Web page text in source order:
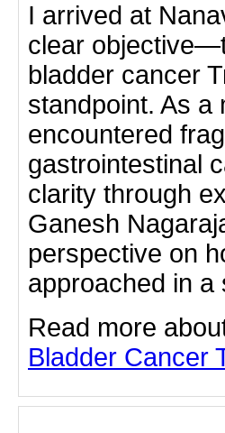
I arrived at
clear
bladder cancer
standpoint. As a
encountered
gastrointestinal
clarity through
Ganesh
perspective on
approached in a
Read more
Bladder Cancer